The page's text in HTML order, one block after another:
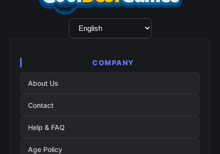
Language
Selection
COMPANY
About Us
Contact
Help & FAQ
Age Policy